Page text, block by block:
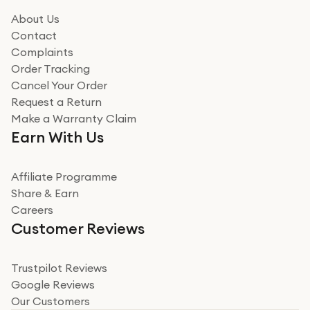
how it all went
Read more
Miss sorrell Carney
Very impressed
Very impressed. Was a bit weary of ordering an ipad
from a company id not used before. Arrived within 2
Read more
Take a leap of faith!
I was nervous about using A1 Tech Deals as I’d never
heard of them, or knew anyone who’d used the
About Us
Contact
Complaints
Order Tracking
Cancel Your Order
Request a Return
Make a Warranty Claim
Earn With Us
Affiliate Programme
Share & Earn
Careers
Customer Reviews
Trustpilot Reviews
Google Reviews
Our Customers